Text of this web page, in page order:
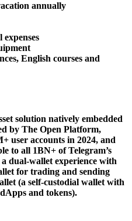
annually
English courses and
solution natively embedded
by The Open Platform,
user accounts in 2024, and
to all 1BN+ of Telegram’s
dual-wallet experience with
for trading and sending
(a self-custodial wallet with
and tokens).